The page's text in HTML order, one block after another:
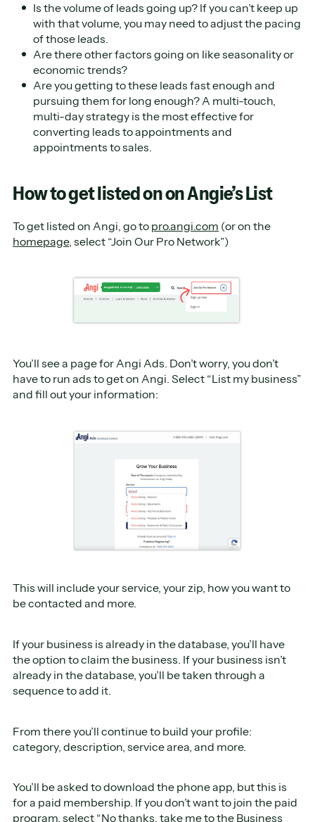
Is the volume of leads going up? If you can’t keep up
with that volume, you may need to adjust the pacing
of those leads.
Are there other factors going on like seasonality or
economic trends?
Are you getting to these leads fast enough and
pursuing them for long enough? A multi-touch,
multi-day strategy is the most effective for
converting leads to appointments and
appointments to sales.
How to get listed on on Angie’s List
To get listed on Angi, go to pro.angi.com (or on the
homepage, select “Join Our Pro Network”)
You’ll see a page for Angi Ads. Don’t worry, you don’t
have to run ads to get on Angi. Select “List my business”
and fill out your information:
This will include your service, your zip, how you want to
be contacted and more.
If your business is already in the database, you’ll have
the option to claim the business. If your business isn’t
already in the database, you’ll be taken through a
sequence to add it.
From there you’ll continue to build your profile:
category, description, service area, and more.
You’ll be asked to download the phone app, but this is
for a paid membership. If you don’t want to join the paid
program, select “No thanks, take me to the Business